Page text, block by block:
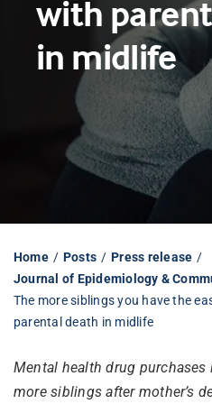
Work at BMJ Group
Librarian hub
Our impact v3
with
in midlife
Home Posts
Press release
Journal of Epidemiology &
The more siblings you have the
parental death in midlife
Mental health drug
more siblings after mother’s